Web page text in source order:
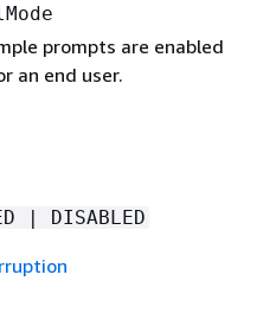
prompts are enabled
an end user.
| DISABLED